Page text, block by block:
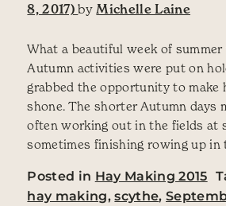
8, 2017)by Michelle Laine
What a beautiful week of summer
Autumn activities were put on
grabbed the opportunity to make
shone. The shorter Autumn days
often working out in the fields at
sometimes finishing rowing up in
Posted in Hay Making 2015
hay making,scythe,